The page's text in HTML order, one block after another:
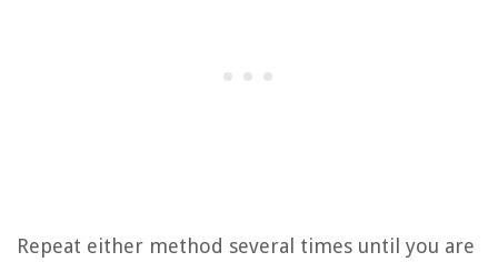
Repeat either method several times until you are